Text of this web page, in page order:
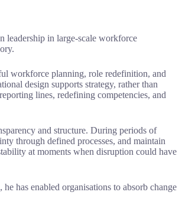
leadership in large-scale workforce
workforce planning, role redefinition, and
design supports strategy, rather than
lines, redefining competencies, and
and structure. During periods of
through defined processes, and maintain
at moments when disruption could have
has enabled organisations to absorb change